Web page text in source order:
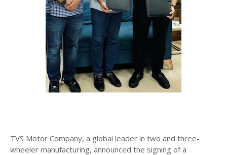
TVS Motor Company, a global leader in two and three-
wheeler manufacturing, announced the signing of a